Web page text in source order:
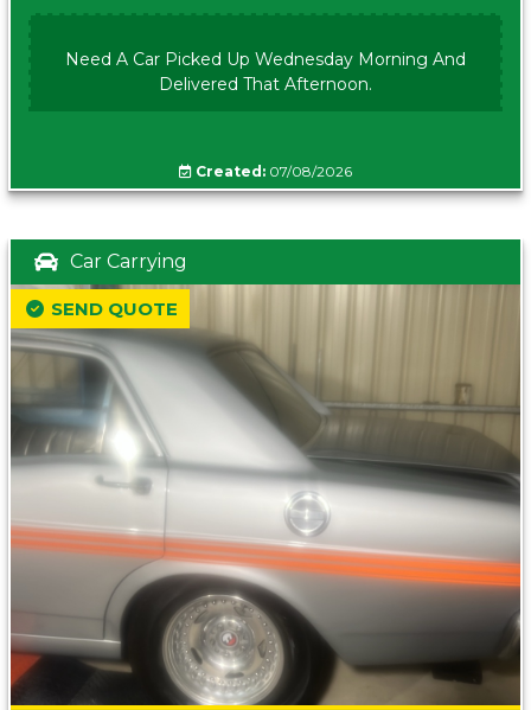
Need A Car Picked Up Wednesday Morning And
Delivered That Afternoon.
Created: 07/08/2026
Car Carrying
SEND QUOTE